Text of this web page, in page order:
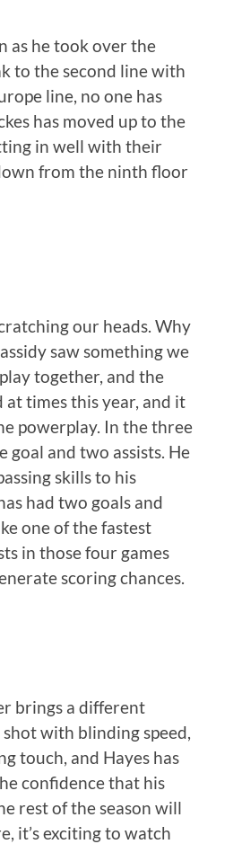
as he took over the
to the second line with
line, no one has
has moved up to the
in well with their
from the ninth floor
our heads. Why
saw something we
together, and the
times this year, and it
powerplay. In the three
goal and two assists. He
skills to his
had two goals and
one of the fastest
in those four games
scoring chances.
brings a different
with blinding speed,
touch, and Hayes has
confidence that his
rest of the season will
it’s exciting to watch